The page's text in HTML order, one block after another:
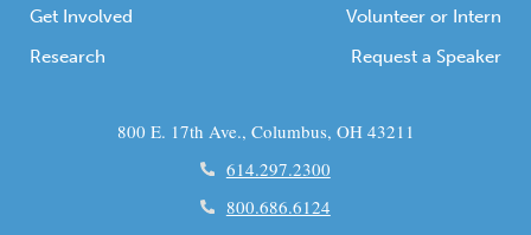
Get Involved
Research
Volunteer or Intern
Request a Speaker
800 E. 17th Ave., Columbus, OH 43211
614.297.2300
800.686.6124